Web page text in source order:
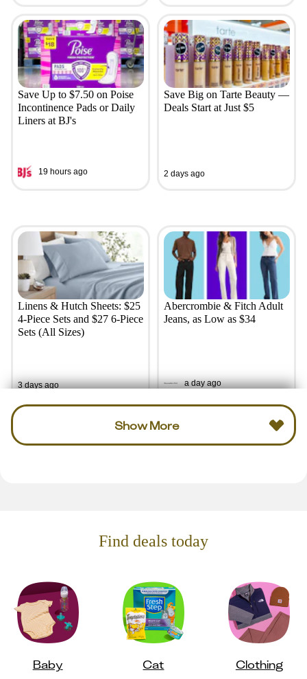
Save Up to $7.50 on Poise
Incontinence Pads or Daily
Liners at BJ's
19 hours ago
Save Big on Tarte Beauty —
Deals Start at Just $5
2 days ago
Linens & Hutch Sheets: $25
4-Piece Sets and $27 6-Piece
Sets (All Sizes)
3 days ago
Abercrombie & Fitch Adult
Jeans, as Low as $34
a day ago
Show More
Find deals today
Baby Cat Clothing